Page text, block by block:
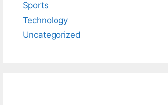
Sports
Technology
Uncategorized